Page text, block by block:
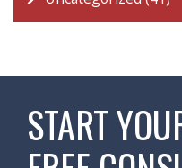
START